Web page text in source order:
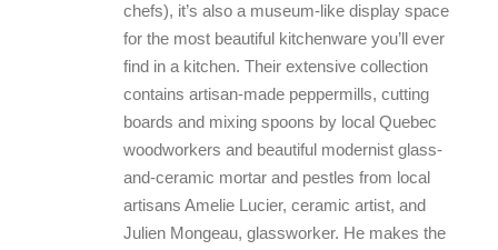
chefs), it’s also a museum-like display space
for the most beautiful kitchenware you’ll ever
find in a kitchen. Their extensive collection
contains artisan-made peppermills, cutting
boards and mixing spoons by local Quebec
woodworkers and beautiful modernist glass-
and-ceramic mortar and pestles from local
artisans Amelie Lucier, ceramic artist, and
Julien Mongeau, glassworker. He makes the